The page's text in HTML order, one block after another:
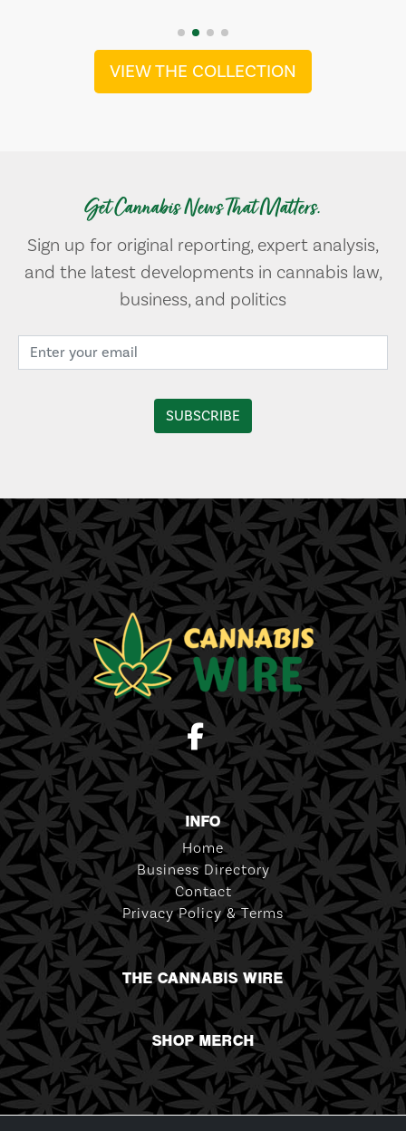
VIEW THE COLLECTION
Get Cannabis News That Matters.
Sign up for original reporting, expert analysis,
and the latest developments in cannabis law,
business, and politics
INFO
Home
Business Directory
Contact
Privacy Policy & Terms
THE CANNABIS WIRE
SHOP MERCH